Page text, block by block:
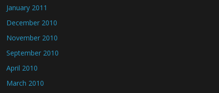
January 2011
December 2010
November 2010
September 2010
April 2010
March 2010